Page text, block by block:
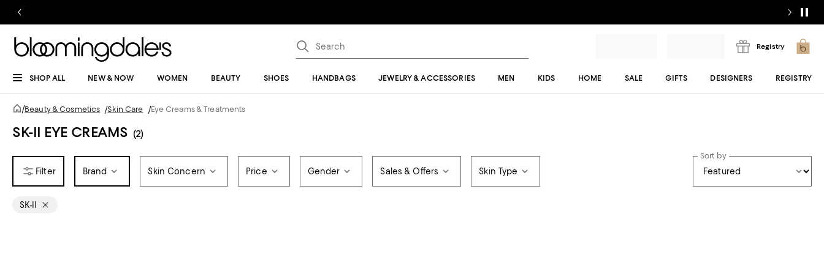
Registry
SHOP ALL NEW & NOW WOMEN BEAUTY SHOES HANDBAGS JEWELRY & ACCESSORIES MEN KIDS HOME SALE GIFTS DESIGNERS REGISTRY
/Beauty & Cosmetics /Skin Care /Eye Creams & Treatments
SK-II EYE CREAMS (2)
Brand Skin Concern Price Gender Sales & Offers Skin Type
Sort by
SK-II